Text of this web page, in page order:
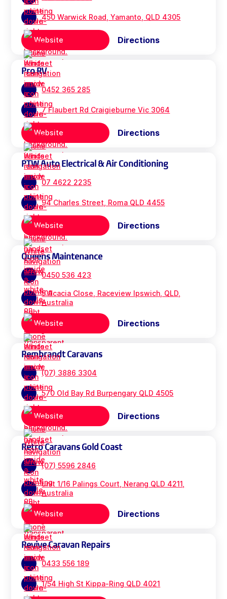
450 Warwick Road, Yamanto, QLD 4305
Website Directions
Pro RV
0452 365 285
7 Flaubert Rd Craigieburne Vic 3064
Website Directions
PTW Auto Electrical & Air Conditioning
07 4622 2235
94 Charles Street, Roma QLD 4455
Website Directions
Queens Maintenance
0450 536 423
5 Acacia Close, Raceview Ipswich, QLD,
Australia
Website Directions
Rembrandt Caravans
(07) 3886 3304
570 Old Bay Rd Burpengary QLD 4505
Website Directions
Retro Caravans Gold Coast
(07) 5596 2846
unit 1/16 Palings Court, Nerang QLD 4211,
Australia
Website Directions
Revive Caravan Repairs
0433 556 189
1/54 High St Kippa-Ring QLD 4021